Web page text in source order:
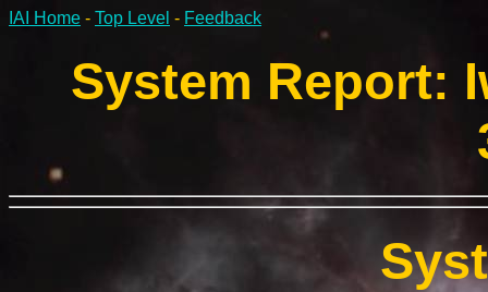
IAI Home - Top Level - Feedback
System Report: